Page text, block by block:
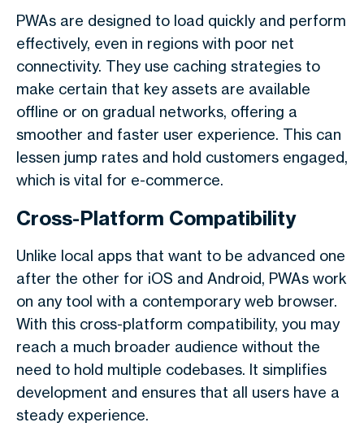
PWAs are designed to load quickly and perform
effectively, even in regions with poor net
connectivity. They use caching strategies to
make certain that key assets are available
offline or on gradual networks, offering a
smoother and faster user experience. This can
lessen jump rates and hold customers engaged,
which is vital for e-commerce.
Cross-Platform Compatibility
Unlike local apps that want to be advanced one
after the other for iOS and Android, PWAs work
on any tool with a contemporary web browser.
With this cross-platform compatibility, you may
reach a much broader audience without the
need to hold multiple codebases. It simplifies
development and ensures that all users have a
steady experience.